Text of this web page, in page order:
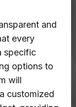
and
every
specific
options to
will
customized